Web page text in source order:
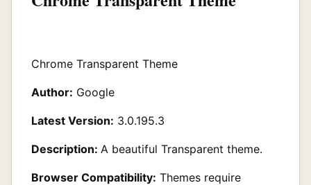
Chrome Transparent Theme
Author: Google
Latest Version: 3.0.195.3
Description: A beautiful Transparent theme.
Browser Compatibility: Themes require